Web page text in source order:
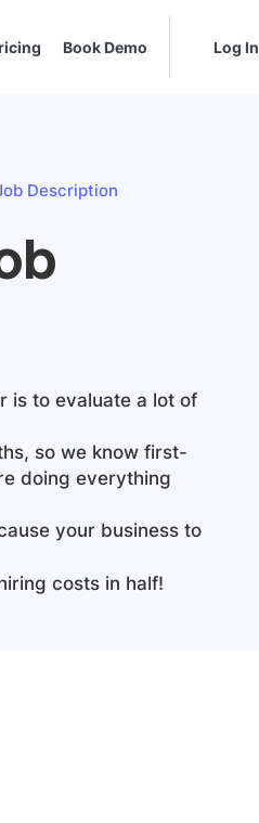
Book Demo Log In
Description
is to evaluate a lot of
so we know first-
doing everything
your business to
costs in half!